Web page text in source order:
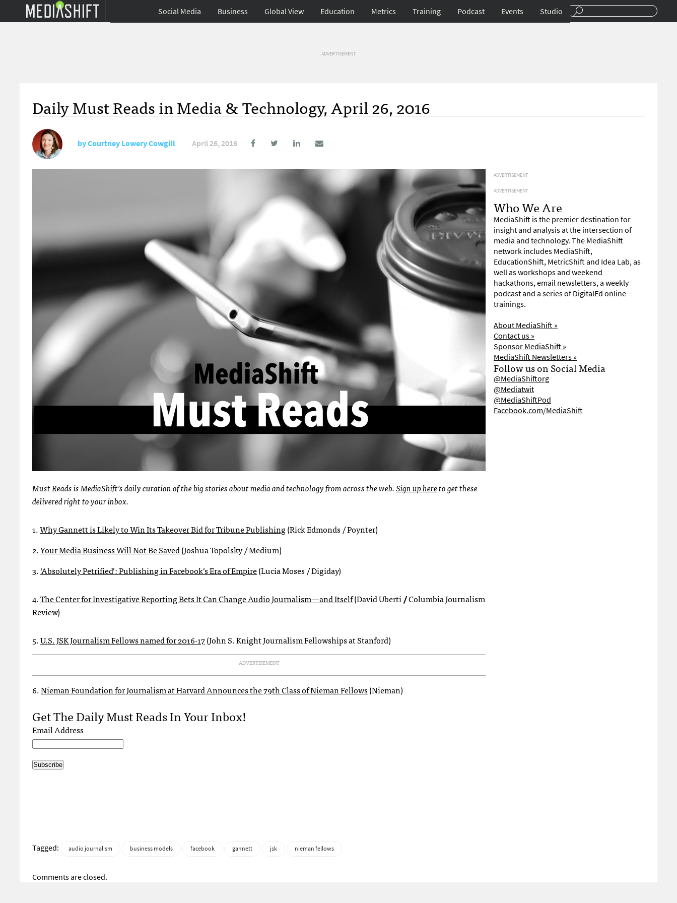
Social Media Business Global View Education Metrics Training Podcast Events Studio
ADVERTISEMENT
Daily Must Reads in Media & Technology, April 26, 2016
byCourtney Lowery Cowgill April 26, 2016
Must Reads is MediaShift’s daily curation of the big stories about media and technology from across the web.Sign up hereto get these
delivered right to your inbox.
1.Why Gannett is Likely to Win Its Takeover Bid for Tribune Publishing(Rick Edmonds / Poynter)
2.Your Media Business Will Not Be Saved(Joshua Topolsky / Medium)
3.‘Absolutely Petrified’: Publishing in Facebook’s Era of Empire(Lucia Moses / Digiday)
4.The Center for Investigative Reporting Bets It Can Change Audio Journalism—and Itself(David Uberti/Columbia Journalism
Review)
5.U.S. JSK Journalism Fellows named for 2016-17(John S. Knight Journalism Fellowships at Stanford)
ADVERTISEMENT
6.Nieman Foundation for Journalism at Harvard Announces the 79th Class of Nieman Fellows(Nieman)
Get The Daily Must Reads In Your Inbox!
Email Address
Tagged: audio journalism business models facebook gannett jsk nieman fellows
Comments are closed.
ADVERTISEMENT
ADVERTISEMENT
Who We Are
MediaShift is the premier destination for
insight and analysis at the intersection of
media and technology. The MediaShift
network includes MediaShift,
EducationShift, MetricShift and Idea Lab, as
well as workshops and weekend
hackathons, email newsletters, a weekly
podcast and a series of DigitalEd online
trainings.
About MediaShift »
Contact us »
Sponsor MediaShift »
MediaShift Newsletters »
Follow us on Social Media
@MediaShiftorg
@Mediatwit
@MediaShiftPod
Facebook.com/MediaShift